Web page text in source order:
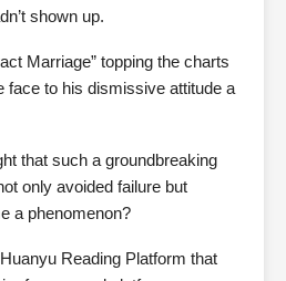
shown up.
Marriage” topping the charts
face to his dismissive attitude a
that such a groundbreaking
only avoided failure but
a phenomenon?
Reading Platform that